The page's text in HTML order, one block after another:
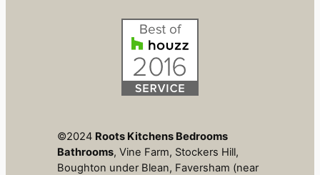
©2024 Roots Kitchens Bedrooms
Bathrooms, Vine Farm, Stockers Hill,
Boughton under Blean, Faversham (near